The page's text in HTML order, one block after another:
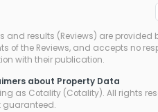
and results (Reviews) are provided
of the Reviews, and accepts no
with their publication.
about Property Data
as Cotality (Cotality). All rights
guaranteed.